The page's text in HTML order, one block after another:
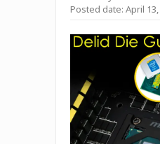
Posted date: April